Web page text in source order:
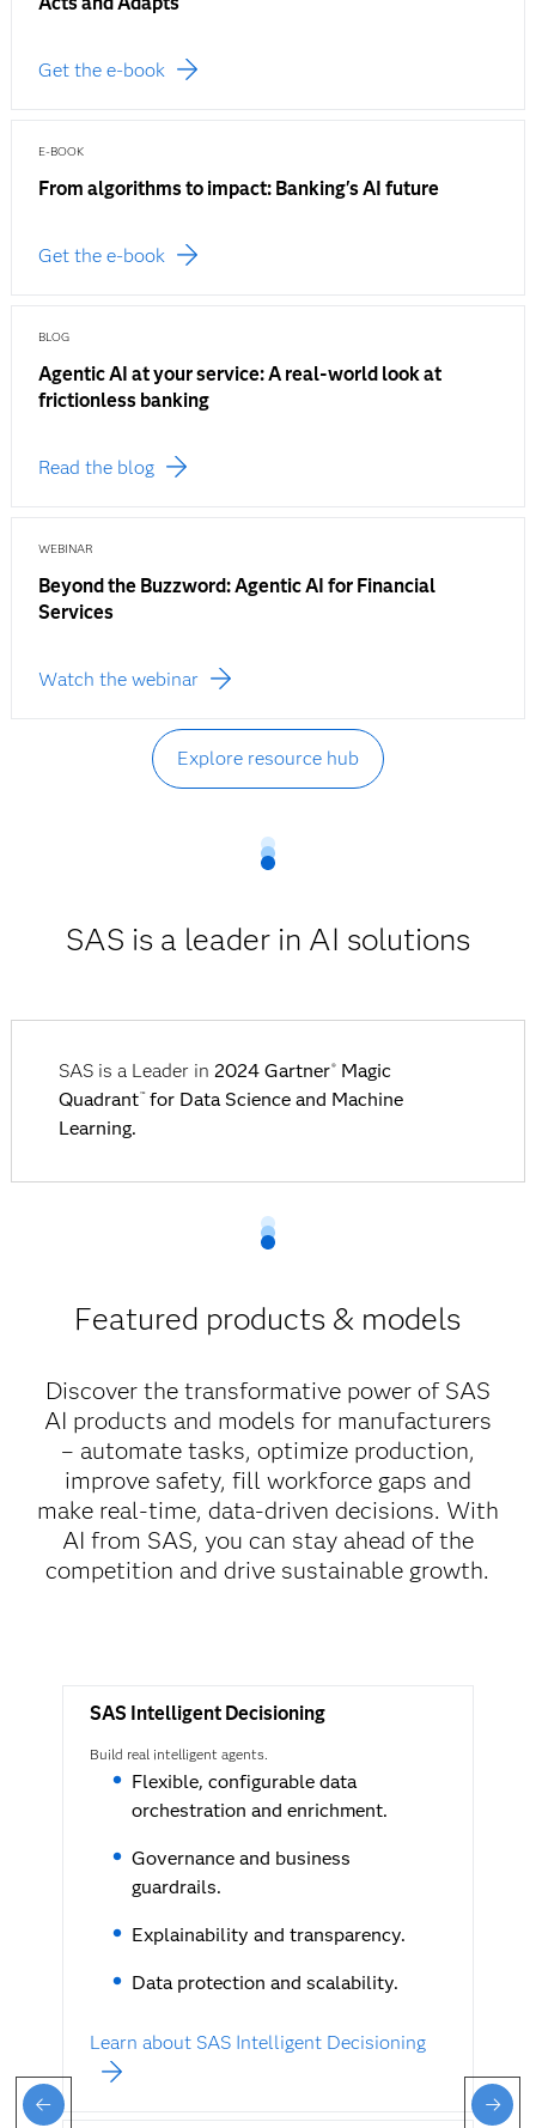
Get the e-book
E-BOOK
From algorithms to impact: Banking's AI future
Get the e-book
BLOG
Agentic AI at your service: A real-world look at
frictionless banking
Read the blog
WEBINAR
Beyond the Buzzword: Agentic AI for Financial
Services
Watch the webinar
Explore resource hub
SAS is a leader in AI solutions
SAS is a Leader in 2024 Gartner®Magic
Quadrant™for Data Science and Machine
Learning.
Featured products & models
Discover the transformative power of SAS
AI products and models for manufacturers
– automate tasks, optimize production,
improve safety, fill workforce gaps and
make real-time, data-driven decisions. With
AI from SAS, you can stay ahead of the
competition and drive sustainable growth.
SAS Intelligent Decisioning
Build real intelligent agents.
Flexible, configurable data
orchestration and enrichment.
Governance and business
guardrails.
Explainability and transparency.
Data protection and scalability.
Learn about SAS Intelligent Decisioning